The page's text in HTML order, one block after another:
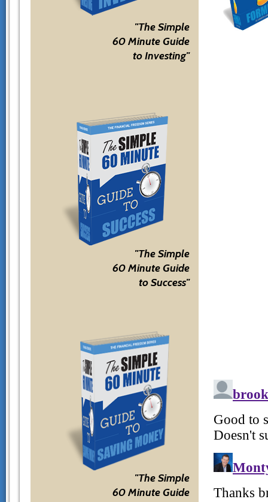
"The Simple
60 Minute Guide
to Investing"
"The Simple
60 Minute Guide
to Success"
"The Simple
60 Minute Guide